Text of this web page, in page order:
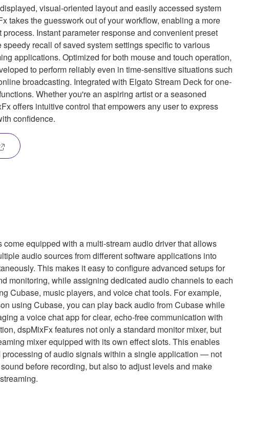
visual-oriented layout and easily accessed system
takes the guesswork out of your workflow, enabling a more
Instant parameter response and convenient preset
recall of saved system settings specific to various
applications. Optimized for both mouse and touch operation,
to perform reliably even in time-sensitive situations such
broadcasting. Integrated with Elgato Stream Deck for one-
Whether you're an aspiring artist or a seasoned
offers intuitive control that empowers any user to express
confidence.
come equipped with a multi-stream audio driver that allows
audio sources from different software applications into
This makes it easy to configure advanced setups for
monitoring, while assigning dedicated audio channels to each
Cubase, music players, and voice chat tools. For example,
using Cubase, you can play back audio from Cubase while
a voice chat app for clear, echo-free communication with
dspMixFx features not only a standard monitor mixer, but
mixer equipped with its own effect slots. This enables
processing of audio signals within a single application — not
before recording, but also to adjust levels and make